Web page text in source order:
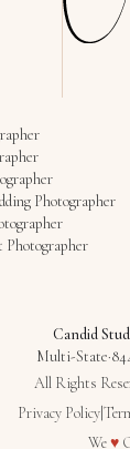
Photographer
Photographer
Candid
Multi-State·
All Rights
Privacy Policy
We♥